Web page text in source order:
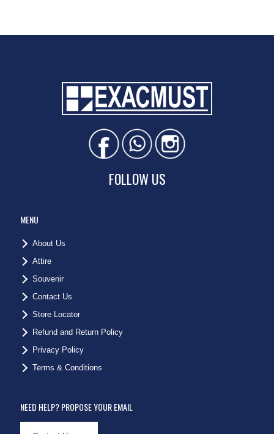
FOLLOW US
MENU
About Us
Attire
Souvenir
Contact Us
Store Locator
Refund and Return Policy
Privacy Policy
Terms & Conditions
NEED HELP? PROPOSE YOUR EMAIL